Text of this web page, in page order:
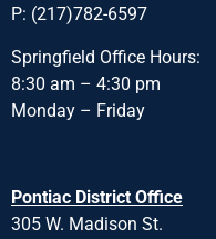
P: (217)782-6597
Springfield Office Hours:
8:30 am – 4:30 pm
Monday – Friday
Pontiac District Office
305 W. Madison St.